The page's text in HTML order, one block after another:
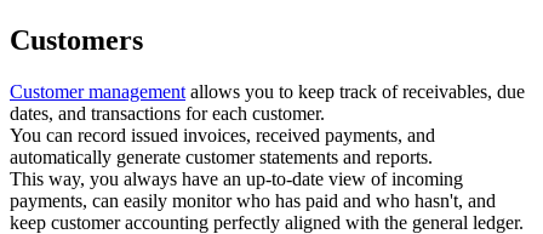
Customers
Customer management allows you to keep track of receivables, due
dates, and transactions for each customer.
You can record issued invoices, received payments, and
automatically generate customer statements and reports.
This way, you always have an up-to-date view of incoming
payments, can easily monitor who has paid and who hasn't, and
keep customer accounting perfectly aligned with the general ledger.